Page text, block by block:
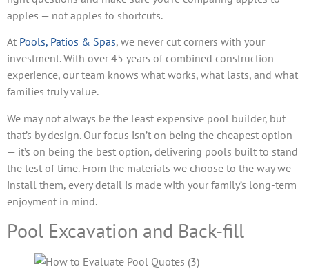
apples — not apples to shortcuts.
At Pools, Patios & Spas, we never cut corners with your
investment. With over 45 years of combined construction
experience, our team knows what works, what lasts, and what
families truly value.
We may not always be the least expensive pool builder, but
that’s by design. Our focus isn’t on being the cheapest option
— it’s on being the best option, delivering pools built to stand
the test of time. From the materials we choose to the way we
install them, every detail is made with your family’s long-term
enjoyment in mind.
Pool Excavation and Back-fill